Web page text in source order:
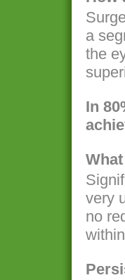
a
the
In
very
no